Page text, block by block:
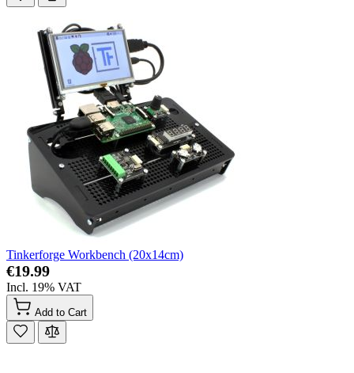
Tinkerforge Workbench (20x14cm)
€19.99
Incl. 19% VAT
Add to Cart